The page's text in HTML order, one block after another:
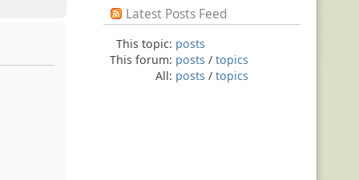
Latest Posts Feed
This topic: posts
This forum: posts / topics
All: posts / topics